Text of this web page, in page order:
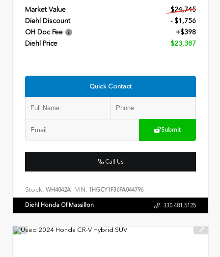
Market Value
$24,745
Diehl Discount
- $1,756
OH Doc Fee
+$398
Diehl Price
$23,387
Quick Contact
Submit
Call Us
Stock: WH4042A VIN: 1HGCY1F36PA044796
Diehl Honda Of Massillon 330.481.5125